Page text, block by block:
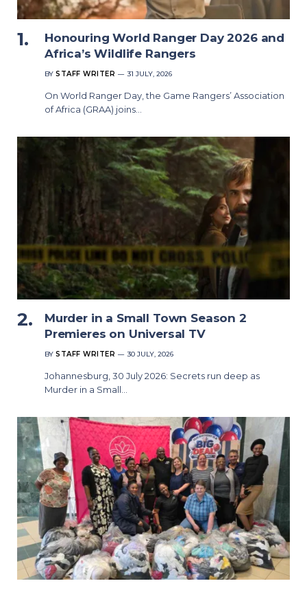
Honouring World Ranger Day 2026 and
Africa’s Wildlife Rangers
BY STAFF WRITER 31 JULY, 2026
On World Ranger Day, the Game Rangers’ Association
of Africa (GRAA) joins…
Murder in a Small Town Season 2
Premieres on Universal TV
BY STAFF WRITER 30 JULY, 2026
Johannesburg, 30 July 2026: Secrets run deep as
Murder in a Small…